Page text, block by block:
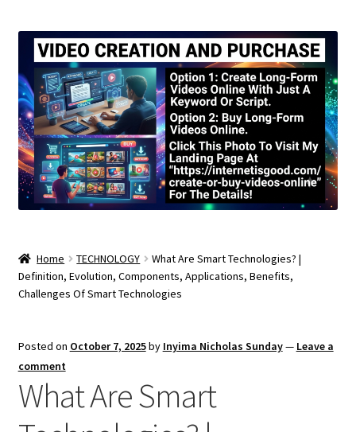
Home TECHNOLOGY
What Are Smart Technologies? |
Definition, Evolution, Components, Applications, Benefits,
Challenges Of Smart Technologies
Posted on October 7, 2025by Inyima Nicholas Sunday— Leave a
comment
What Are Smart